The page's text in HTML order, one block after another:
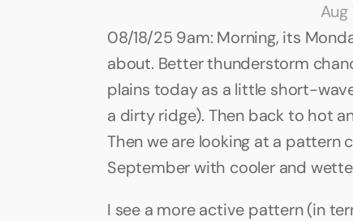
Aug
08/18/25 9am: Morning, its
about. Better thunderstorm
plains today as a little short-
a dirty ridge). Then back to hot
Then we are looking at a pattern
September with cooler and
I see a more active pattern (in